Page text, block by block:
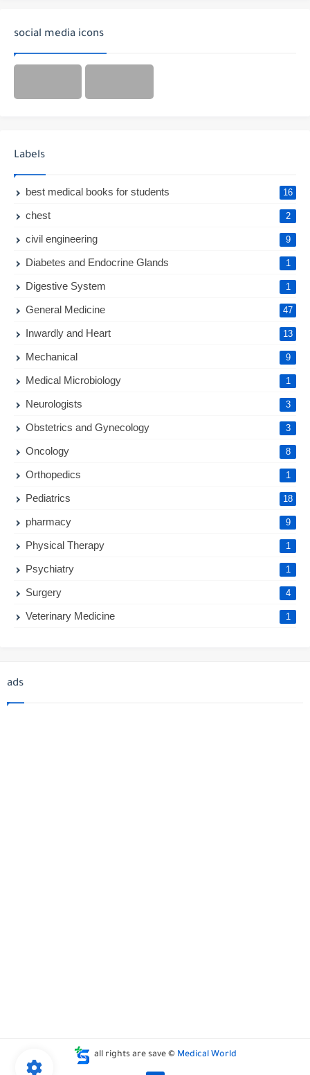
social media icons
Labels
best medical books for students 16
chest 2
civil engineering 9
Diabetes and Endocrine Glands 1
Digestive System 1
General Medicine 47
Inwardly and Heart 13
Mechanical 9
Medical Microbiology 1
Neurologists 3
Obstetrics and Gynecology 3
Oncology 8
Orthopedics 1
Pediatrics 18
pharmacy 9
Physical Therapy 1
Psychiatry 1
Surgery 4
Veterinary Medicine 1
ads
all rights are save © Medical World